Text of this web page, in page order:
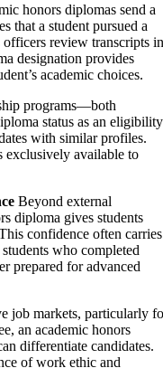
honors diplomas send a
that a student pursued a
review transcripts in
designation provides
academic choices.
programs—both
status as an eligibility
with similar profiles.
exclusively available to
Beyond external
diploma gives students
confidence often carries
who completed
prepared for advanced
job markets, particularly
an academic honors
differentiate candidates.
of work ethic and